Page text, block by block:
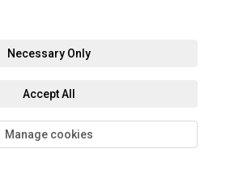
Necessary Only
Accept All
Manage cookies